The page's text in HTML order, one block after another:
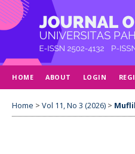
HOME ABOUT LOGIN
Home > Vol 11, No 3 (2026) >